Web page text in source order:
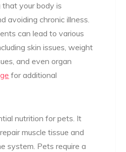
that your body is
avoiding chronic illness.
can lead to various
skin issues, weight
and even organ
for additional
nutrition for pets. It
muscle tissue and
system. Pets require a